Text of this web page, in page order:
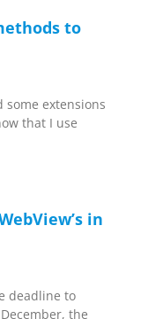
to
some extensions
that I use
in
deadline to
the